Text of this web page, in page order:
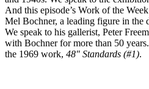
And this episode’s Work of the
Mel Bochner, a leading figure in the
We speak to his gallerist, Peter
with Bochner for more than 50
the 1969 work, 48" Standards (#1).